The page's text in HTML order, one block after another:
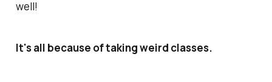
well!
It's all because of taking weird classes.